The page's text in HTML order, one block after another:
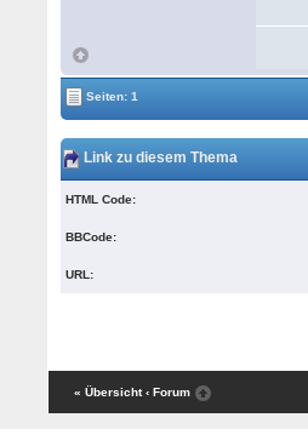
Seiten: 1
Link zu diesem Thema
HTML Code:
BBCode:
URL:
« Übersicht ‹ Forum